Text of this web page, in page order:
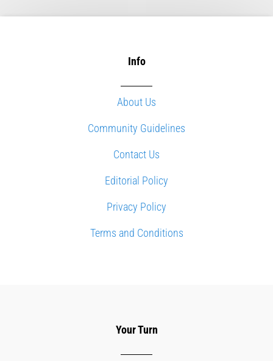
Info
About Us
Community Guidelines
Contact Us
Editorial Policy
Privacy Policy
Terms and Conditions
Your Turn